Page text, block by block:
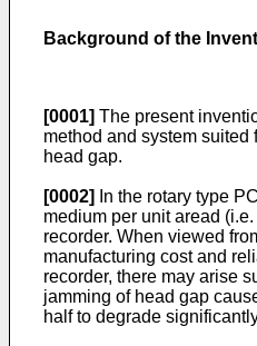
Background of the
[0001] The present
method and system
head gap.
[0002]
In the rotary type
medium per unit aread
recorder. When viewed
manufacturing cost and
recorder, there may arise
jamming of head gap
half to degrade